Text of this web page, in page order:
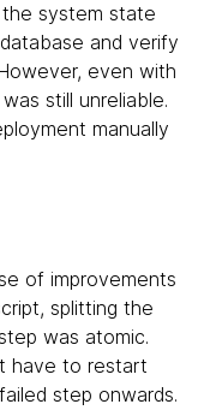
the system state
and verify
even with
still unreliable.
manually
of improvements
splitting the
was atomic.
have to restart
step onwards.